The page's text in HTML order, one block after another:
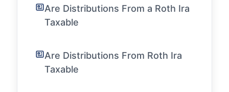
Are Distributions From a Roth Ira
Taxable
Are Distributions From Roth Ira
Taxable